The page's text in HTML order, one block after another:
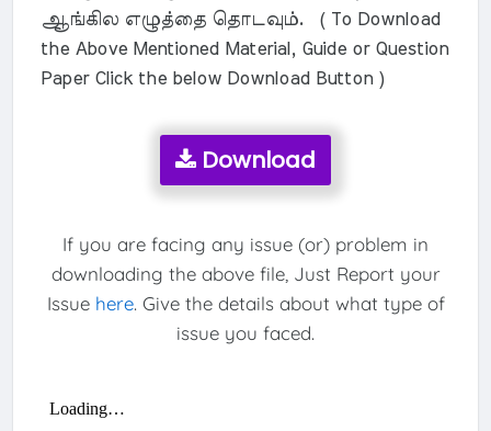
ஆங்கில எழுத்தை தொடவும். ( To Download
the Above Mentioned Material, Guide or Question
Paper Click the below Download Button )
Download
If you are facing any issue (or) problem in
downloading the above file, Just Report your
Issue here. Give the details about what type of
issue you faced.